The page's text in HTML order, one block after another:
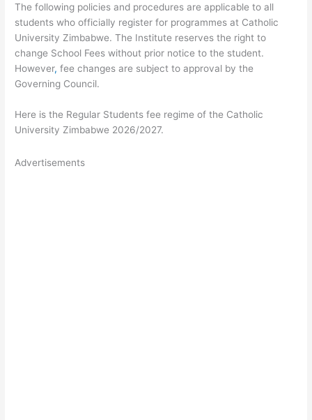
The following policies and procedures are applicable to all
students who officially register for programmes at Catholic
University Zimbabwe. The Institute reserves the right to
change School Fees without prior notice to the student.
However, fee changes are subject to approval by the
Governing Council.
Here is the Regular Students fee regime of the Catholic
University Zimbabwe 2026/2027.
Advertisements